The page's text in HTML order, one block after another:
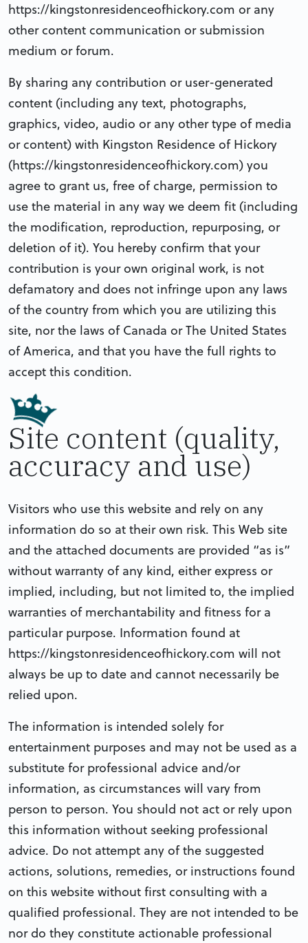
https://kingstonresidenceofhickory.com or any
other content communication or submission
medium or forum.
By sharing any contribution or user-generated
content (including any text, photographs,
graphics, video, audio or any other type of media
or content) with Kingston Residence of Hickory
(https://kingstonresidenceofhickory.com) you
agree to grant us, free of charge, permission to
use the material in any way we deem fit (including
the modification, reproduction, repurposing, or
deletion of it). You hereby confirm that your
contribution is your own original work, is not
defamatory and does not infringe upon any laws
of the country from which you are utilizing this
site, nor the laws of Canada or The United States
of America, and that you have the full rights to
accept this condition.
Site content (quality,
accuracy and use)
Visitors who use this website and rely on any
information do so at their own risk. This Web site
and the attached documents are provided “as is”
without warranty of any kind, either express or
implied, including, but not limited to, the implied
warranties of merchantability and fitness for a
particular purpose. Information found at
https://kingstonresidenceofhickory.com will not
always be up to date and cannot necessarily be
relied upon.
The information is intended solely for
entertainment purposes and may not be used as a
substitute for professional advice and/or
information, as circumstances will vary from
person to person. You should not act or rely upon
this information without seeking professional
advice. Do not attempt any of the suggested
actions, solutions, remedies, or instructions found
on this website without first consulting with a
qualified professional. They are not intended to be
nor do they constitute actionable professional